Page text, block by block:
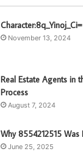
November 13, 2024
Real Estate Agents in
Process
August 7, 2024
Why 8554212515 Was
June 25, 2025